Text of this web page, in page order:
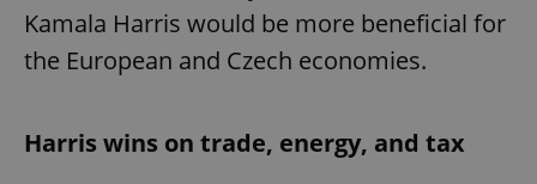
Kamala Harris would be more beneficial for
the European and Czech economies.
Harris wins on trade, energy, and tax